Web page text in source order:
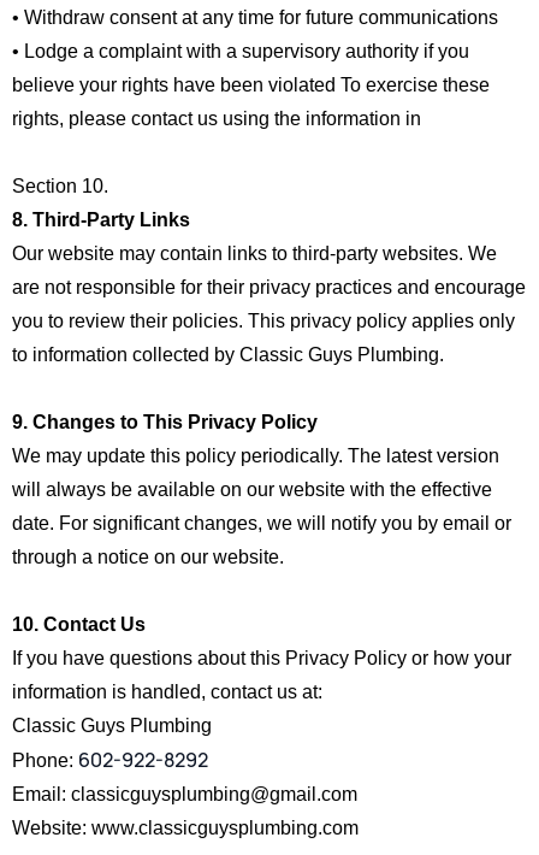
• Withdraw consent at any time for future communications
• Lodge a complaint with a supervisory authority if you
believe your rights have been violated To exercise these
rights, please contact us using the information in
Section 10.
8. Third-Party Links
Our website may contain links to third-party websites. We
are not responsible for their privacy practices and encourage
you to review their policies. This privacy policy applies only
to information collected by Classic Guys Plumbing.
9. Changes to This Privacy Policy
We may update this policy periodically. The latest version
will always be available on our website with the effective
date. For significant changes, we will notify you by email or
through a notice on our website.
10. Contact Us
If you have questions about this Privacy Policy or how your
information is handled, contact us at:
Classic Guys Plumbing
Phone: 602-922-8292
Email: classicguysplumbing@gmail.com
Website: www.classicguysplumbing.com